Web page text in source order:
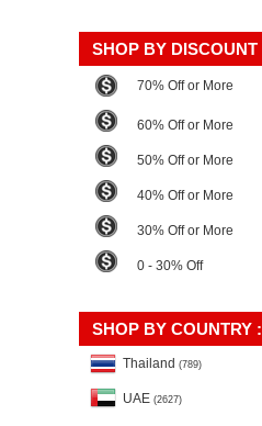
SHOP BY DISCOUNT
70% Off or More
60% Off or More
50% Off or More
40% Off or More
30% Off or More
0 - 30% Off
SHOP BY COUNTRY :
Thailand (789)
UAE (2627)